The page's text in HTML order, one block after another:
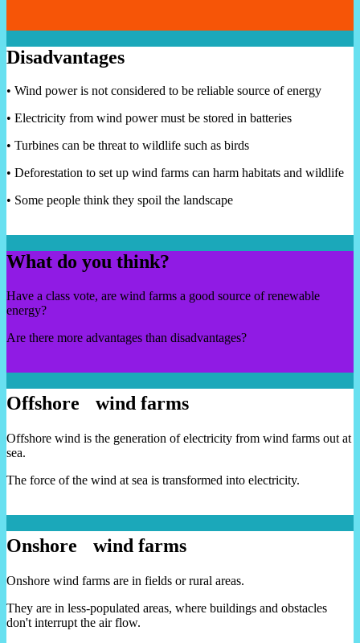
Disadvantages
• Wind power is not considered to be reliable source of energy
• Electricity from wind power must be stored in batteries
• Turbines can be threat to wildlife such as birds
• Deforestation to set up wind farms can harm habitats and wildlife
• Some people think they spoil the landscape
What do you think?
Have a class vote, are wind farms a good source of renewable
energy?
Are there more advantages than disadvantages?
Offshore wind farms
Offshore wind is the generation of electricity from wind farms out at
sea.
The force of the wind at sea is transformed into electricity.
Onshore wind farms
Onshore wind farms are in fields or rural areas.
They are in less-populated areas, where buildings and obstacles
don't interrupt the air flow.